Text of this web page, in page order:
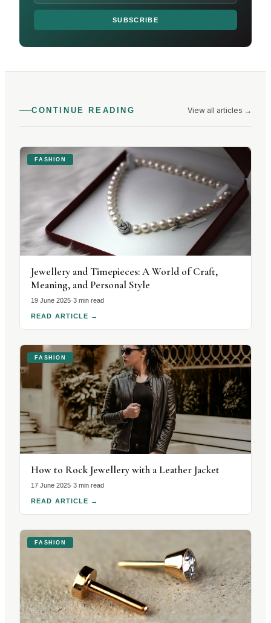
SUBSCRIBE
CONTINUE READING View all articles →
FASHION
Jewellery and Timepieces: A World of Craft,
Meaning, and Personal Style
19 June 2025·3 min read
READ ARTICLE →
FASHION
How to Rock Jewellery with a Leather Jacket
17 June 2025·3 min read
READ ARTICLE →
FASHION